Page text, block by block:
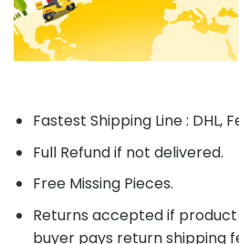
Fastest Shipping Line : DHL,
Full Refund if not delivered.
Free Missing Pieces.
Returns accepted if
buyer pays return shipping